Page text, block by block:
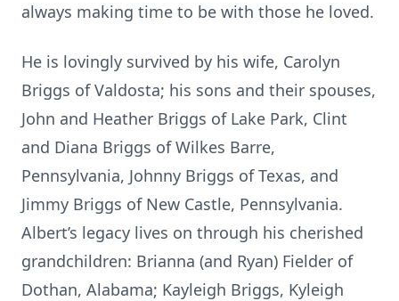
always making time to be with those he loved.
He is lovingly survived by his wife, Carolyn
Briggs of Valdosta; his sons and their spouses,
John and Heather Briggs of Lake Park, Clint
and Diana Briggs of Wilkes Barre,
Pennsylvania, Johnny Briggs of Texas, and
Jimmy Briggs of New Castle, Pennsylvania.
Albert’s legacy lives on through his cherished
grandchildren: Brianna (and Ryan) Fielder of
Dothan, Alabama; Kayleigh Briggs, Kyleigh